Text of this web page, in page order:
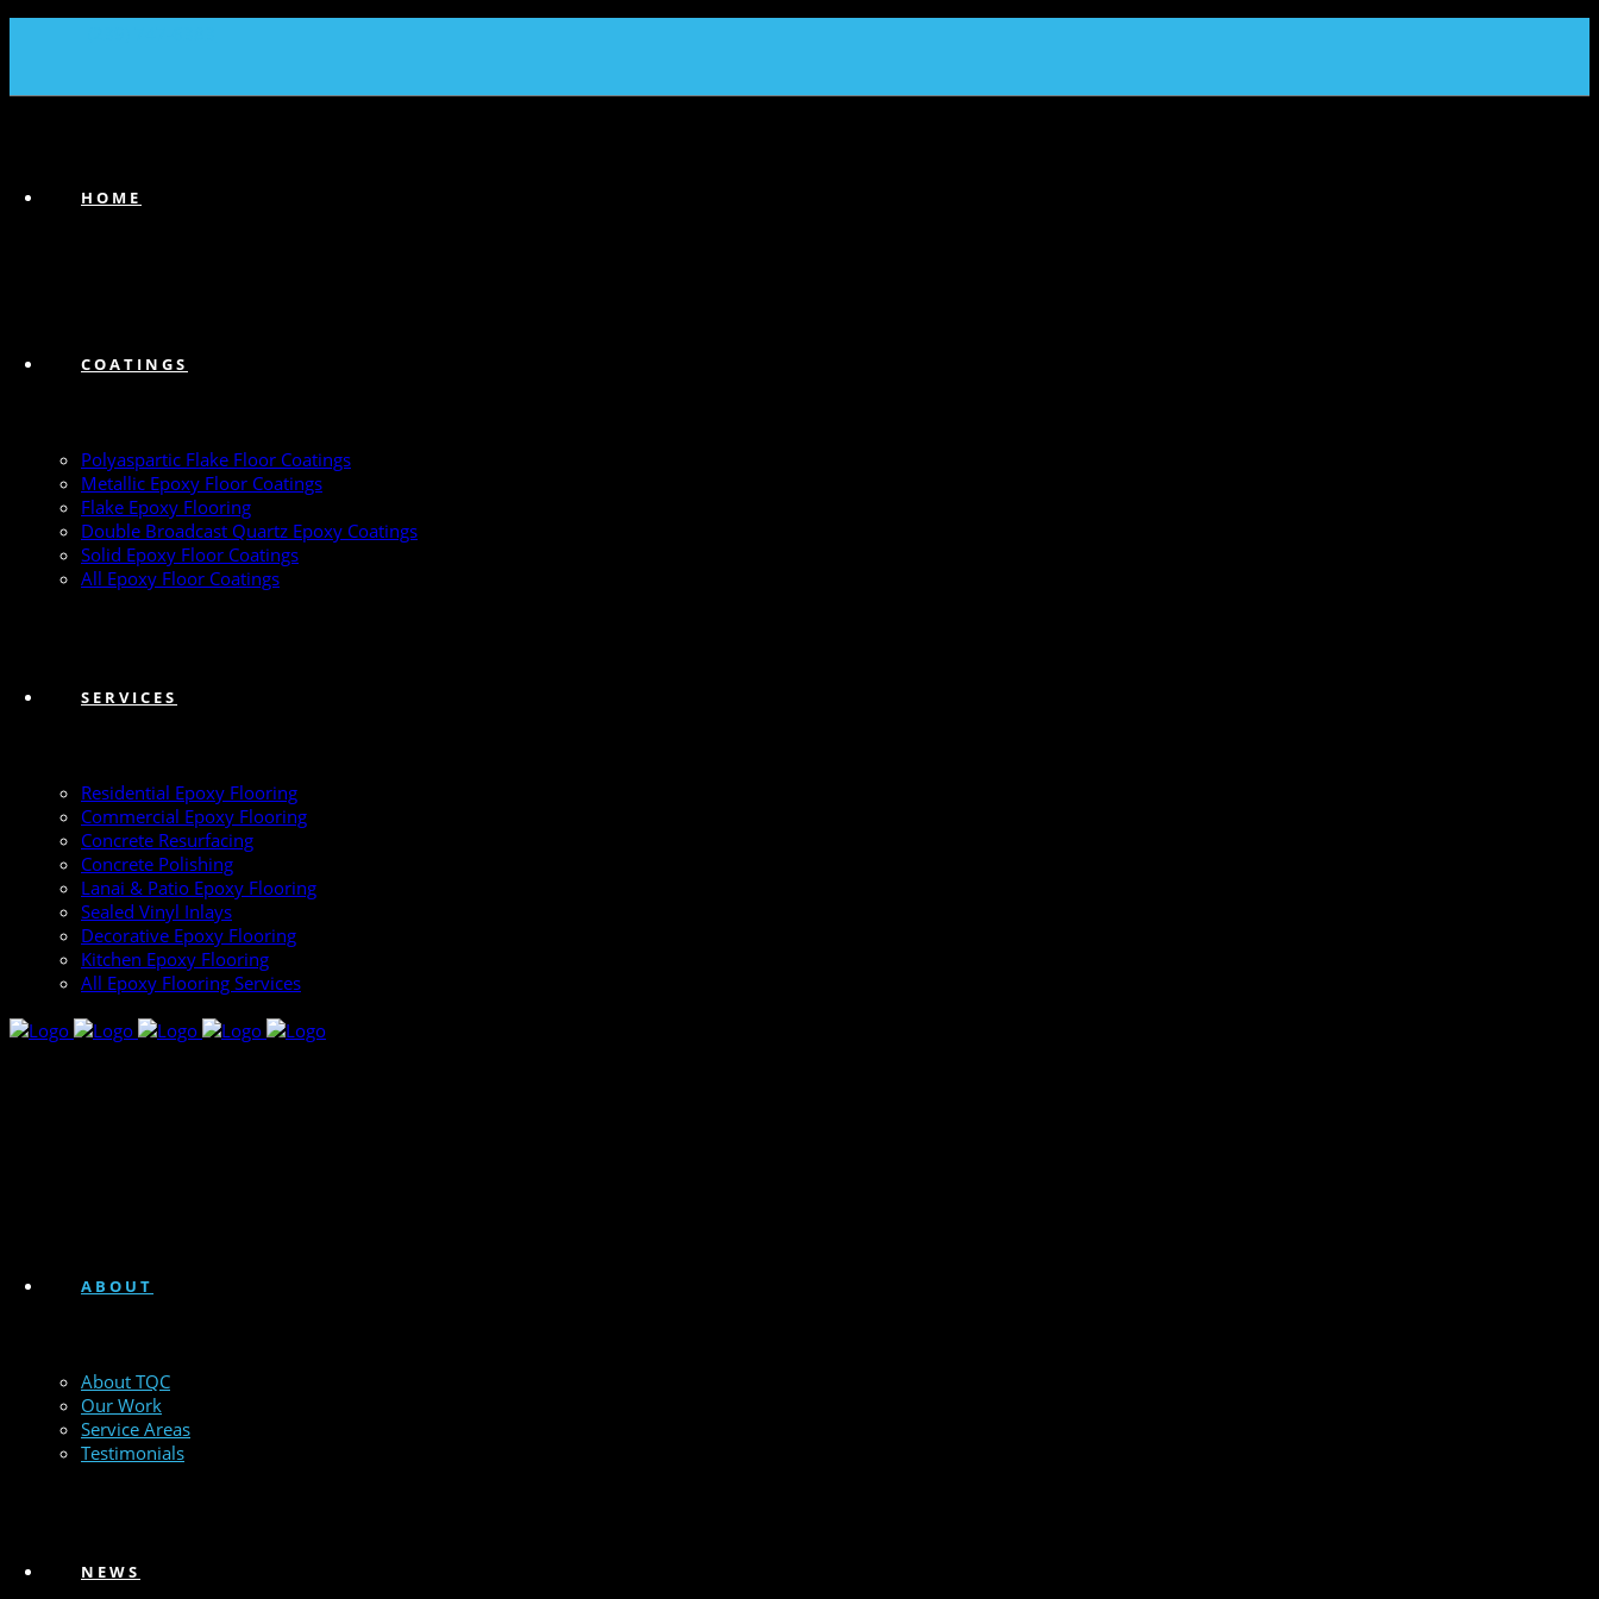
HOME
COATINGS
Polyaspartic Flake Floor Coatings
Metallic Epoxy Floor Coatings
Flake Epoxy Flooring
Double Broadcast Quartz Epoxy Coatings
Solid Epoxy Floor Coatings
All Epoxy Floor Coatings
SERVICES
Residential Epoxy Flooring
Commercial Epoxy Flooring
Concrete Resurfacing
Concrete Polishing
Lanai & Patio Epoxy Flooring
Sealed Vinyl Inlays
Decorative Epoxy Flooring
Kitchen Epoxy Flooring
All Epoxy Flooring Services
ABOUT
About TQC
Our Work
Service Areas
Testimonials
NEWS